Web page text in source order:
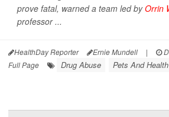
prove fatal, warned a team led byOrrin
professor ...
HealthDay Reporter Ernie Mundell |
Full Page
Drug Abuse Pets And Health